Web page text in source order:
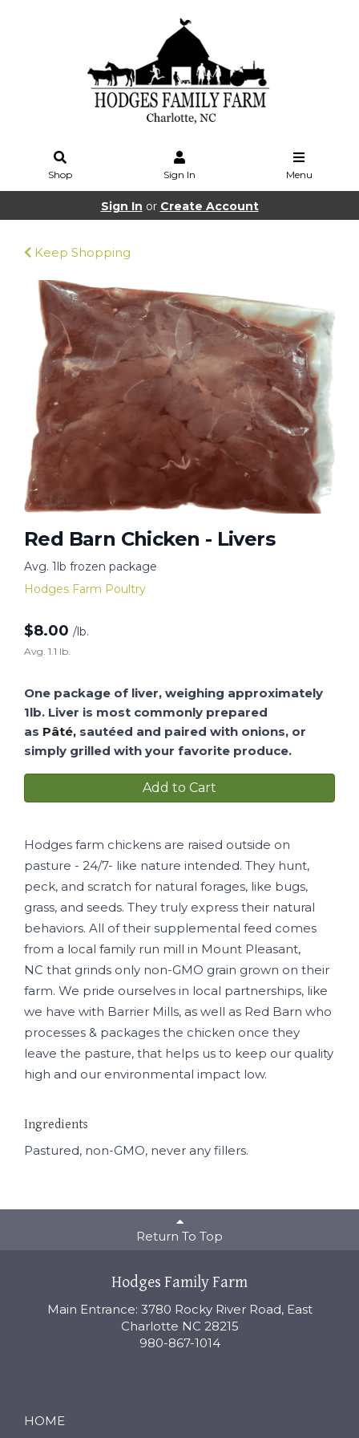
Shop Sign In Menu
Sign In or Create Account
Keep Shopping
Red Barn Chicken - Livers
Avg. 1lb frozen package
Hodges Farm Poultry
$8.00 /lb.
Avg. 1.1 lb.
One package of liver, weighing approximately
1lb. Liver is most commonly prepared
as Pâté, sautéed and paired with onions, or
simply grilled with your favorite produce.
Add to Cart
Hodges farm chickens are raised outside on
pasture - 24/7- like nature intended. They hunt,
peck, and scratch for natural forages, like bugs,
grass, and seeds. They truly express their natural
behaviors. All of their supplemental feed comes
from a local family run mill in Mount Pleasant,
NC that grinds only non-GMO grain grown on their
farm. We pride ourselves in local partnerships, like
we have with Barrier Mills, as well as Red Barn who
processes & packages the chicken once they
leave the pasture, that helps us to keep our quality
high and our environmental impact low.
Ingredients
Pastured, non-GMO, never any fillers.
Return To Top
Hodges Family Farm
Main Entrance: 3780 Rocky River Road, East
Charlotte NC 28215
980-867-1014
HOME